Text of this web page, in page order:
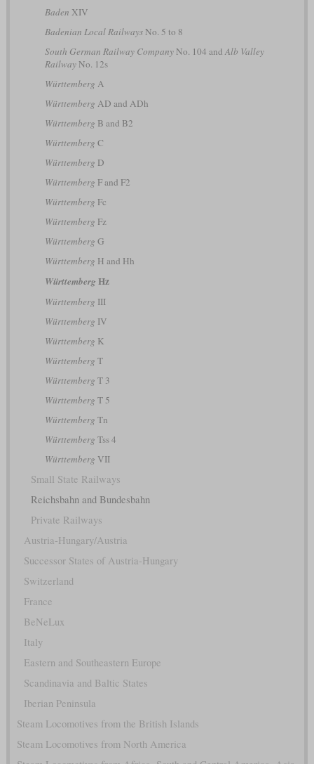
Baden XIV
Badenian Local RailwaysNo. 5 to 8
South German Railway CompanyNo. 104 and Alb Valley
RailwayNo. 12s
Württemberg A
Württemberg AD and ADh
Württemberg B and B2
Württemberg C
Württemberg D
Württemberg F and F2
Württemberg Fc
Württemberg Fz
Württemberg G
Württemberg H and Hh
Württemberg Hz
Württemberg III
Württemberg IV
Württemberg K
Württemberg T
Württemberg T 3
Württemberg T 5
Württemberg Tn
Württemberg Tss 4
Württemberg VII
Small State Railways
Reichsbahn and Bundesbahn
Private Railways
Austria-Hungary/Austria
Successor States of Austria-Hungary
Switzerland
France
BeNeLux
Italy
Eastern and Southeastern Europe
Scandinavia and Baltic States
Iberian Peninsula
Steam Locomotives from the British Islands
Steam Locomotives from North America